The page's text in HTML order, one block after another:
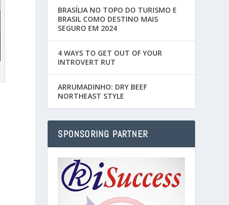
BRASÍLIA NO TOPO DO TURISMO E
BRASIL COMO DESTINO MAIS
SEGURO EM 2024
4 WAYS TO GET OUT OF YOUR
INTROVERT RUT
ARRUMADINHO: DRY BEEF
NORTHEAST STYLE
SPONSORING PARTNER